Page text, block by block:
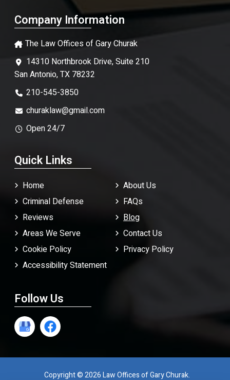
Company Information
The Law Offices of Gary Churak
14310 Northbrook Drive, Suite 210
San Antonio, TX 78232
210-545-3850
churaklaw@gmail.com
Open 24/7
Quick Links
Home
About Us
Criminal Defense
FAQs
Reviews
Blog
Areas We Serve
Contact Us
Cookie Policy
Privacy Policy
Accessibility Statement
Follow Us
Copyright © 2026 Law Offices of Gary Churak.